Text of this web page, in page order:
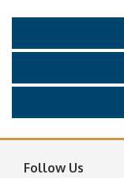
Follow Us